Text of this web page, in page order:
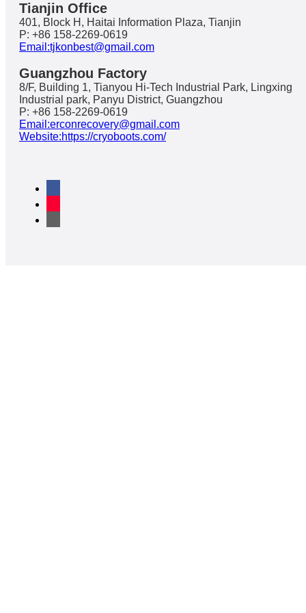
Tianjin Office
401, Block H, Haitai Information Plaza, Tianjin
P: +86 158-2269-0619
Email:tjkonbest@gmail.com
Guangzhou Factory
8/F, Building 1, Tianyou Hi-Tech Industrial Park, Lingxing
Industrial park, Panyu District, Guangzhou
P: +86 158-2269-0619
Email:erconrecovery@gmail.com
Website:https://cryoboots.com/